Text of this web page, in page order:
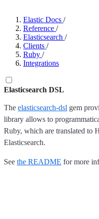
Elastic Docs /
Reference /
Elasticsearch /
Clients /
Ruby /
Integrations
Elasticsearch DSL
The elasticsearch-dsl gem
library allows to
Ruby, which are translated to
Elasticsearch.
See the README for more